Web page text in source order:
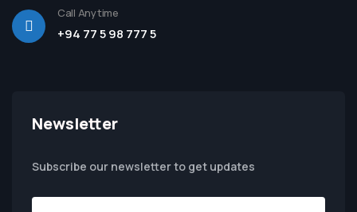
Call Anytime
+94 77 5 98 777 5
Newsletter
Subscribe our newsletter to get updates